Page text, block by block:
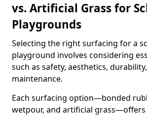
vs. Artificial Grass for
Playgrounds
Selecting the right surfacing for a
playground involves considering
such as safety, aesthetics,
maintenance.
Each surfacing option—bonded
wetpour, and artificial